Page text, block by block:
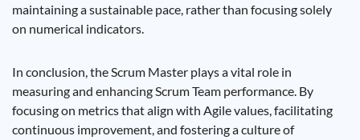
maintaining a sustainable pace, rather than focusing solely
on numerical indicators.
In conclusion, the Scrum Master plays a vital role in
measuring and enhancing Scrum Team performance. By
focusing on metrics that align with Agile values, facilitating
continuous improvement, and fostering a culture of